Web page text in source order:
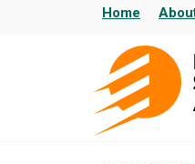
Home